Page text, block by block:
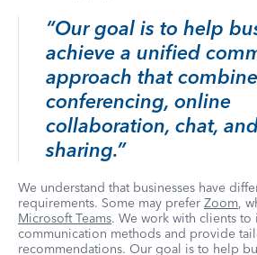
“Our goal is to help
achieve a unified
approach that
conferencing, online
collaboration, chat,
sharing.”
We understand that businesses have
requirements. Some may prefer Zoom,
Microsoft Teams. We work with clients to
communication methods and provide
recommendations. Our goal is to help